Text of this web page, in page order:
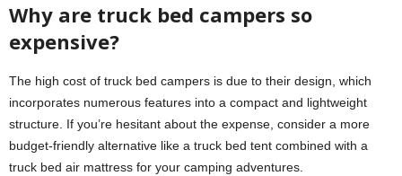
Why are truck bed campers so
expensive?
The high cost of truck bed campers is due to their design, which
incorporates numerous features into a compact and lightweight
structure. If you’re hesitant about the expense, consider a more
budget-friendly alternative like a truck bed tent combined with a
truck bed air mattress for your camping adventures.